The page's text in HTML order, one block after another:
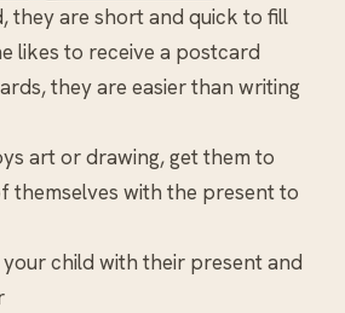
they are short and quick to fill
likes to receive a postcard
they are easier than writing
art or drawing, get them to
themselves with the present to
child with their present and